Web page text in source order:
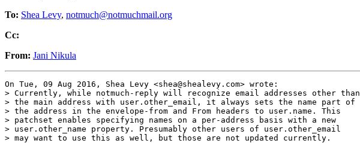
To: Shea Levy, notmuch@notmuchmail.org
Cc:
From: Jani Nikula
On Tue, 09 Aug 2016, Shea Levy <shea@shealevy.com> wrote:
> Currently, while notmuch-reply will recognize email addresses other than
> the main address with user.other_email, it always sets the name part of
> the address in the envelope-from and From headers to user.name. This
> patchset enables specifying names on a per-address basis with a new
> user.other_name property. Presumably other users of user.other_email
> may want to use this as well, but those are not updated currently.